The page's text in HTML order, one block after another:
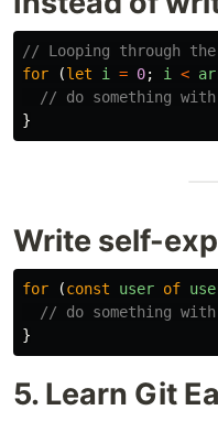
// Looping through
for
(let i = 0; i <
// do something
}
Write self-
for (const user of
// do something
}
5. Learn Git